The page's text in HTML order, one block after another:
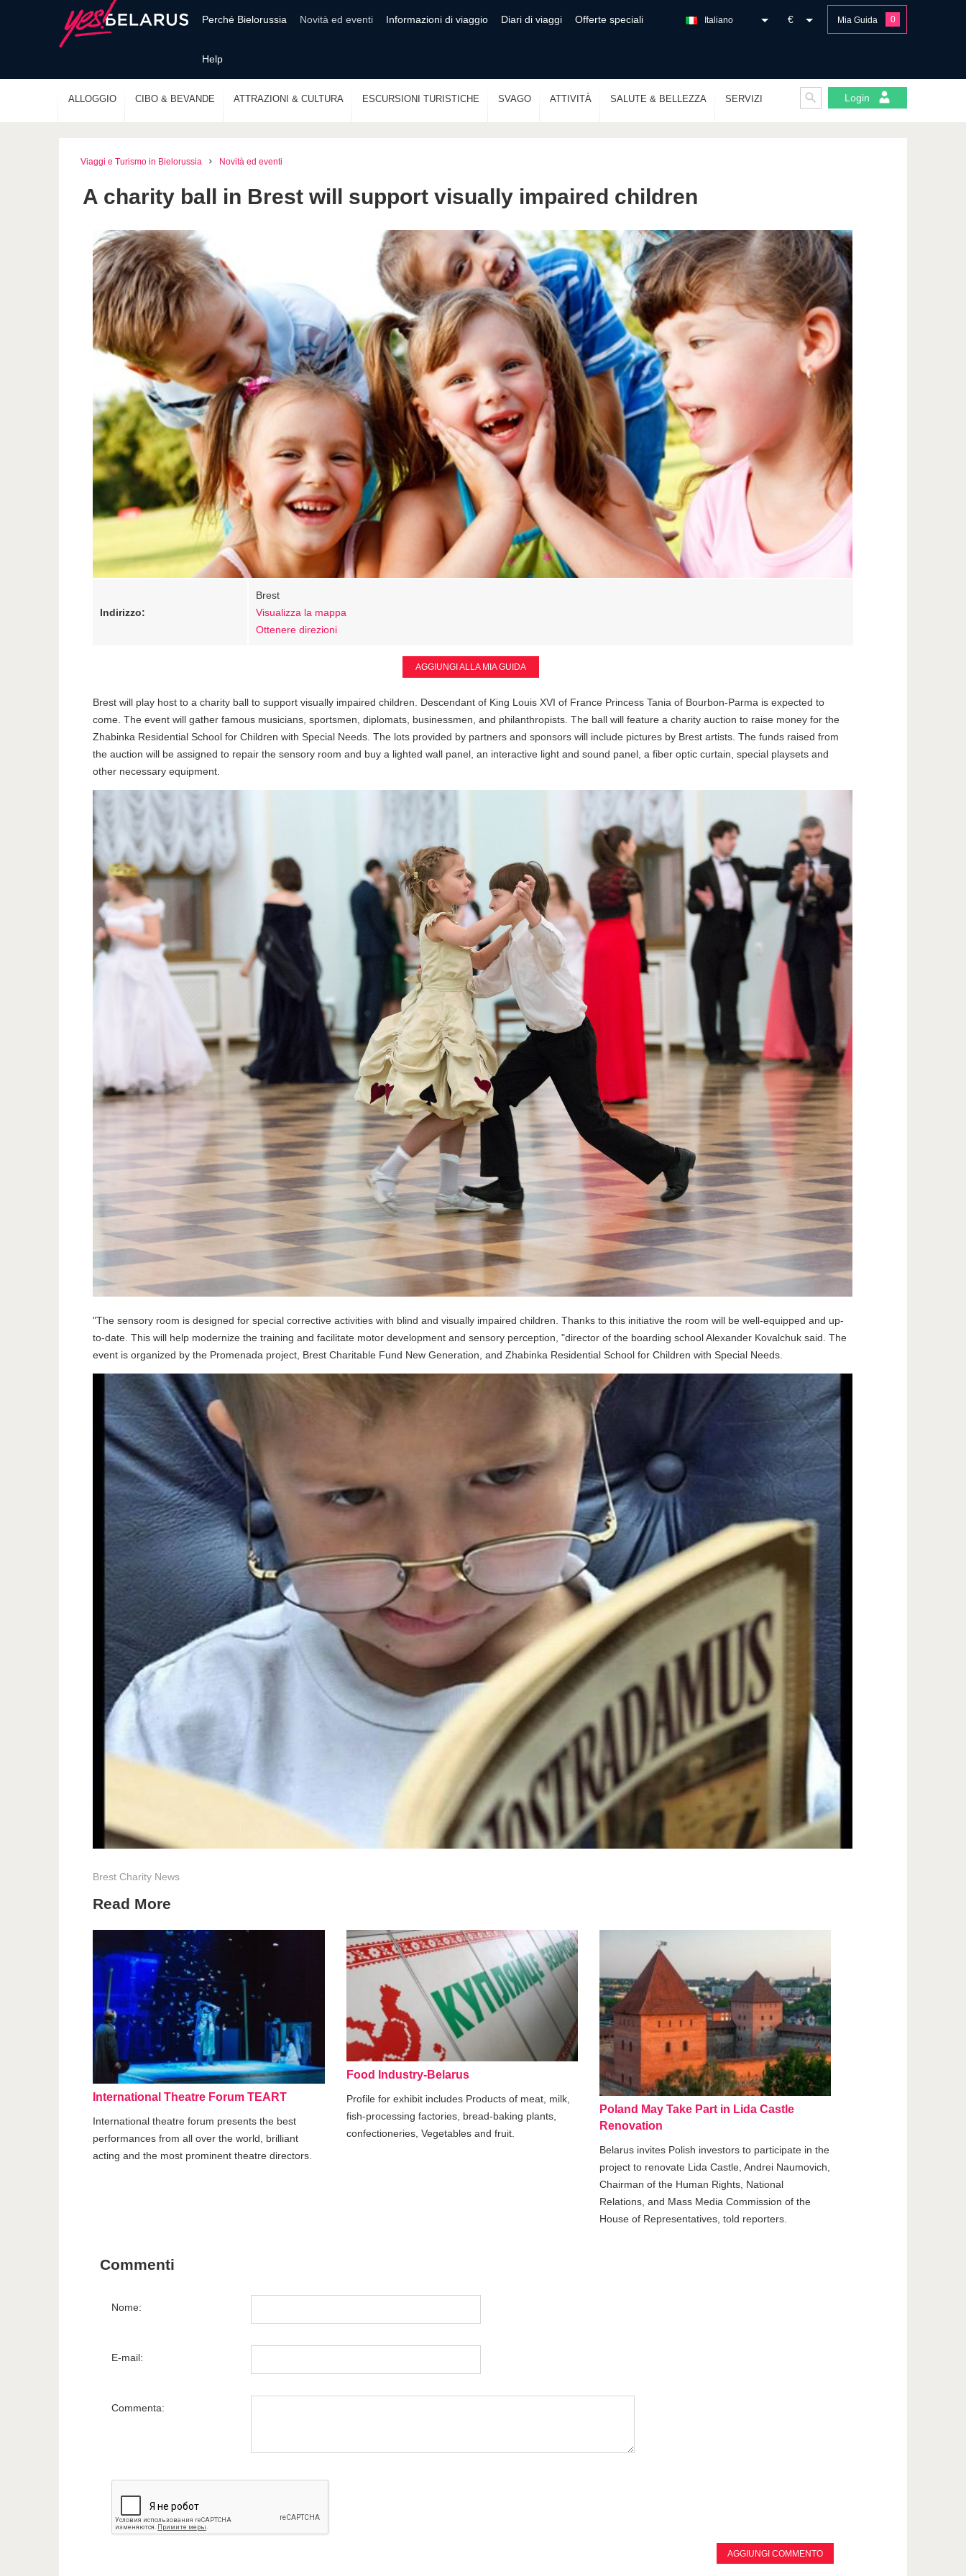
Perché Bielorussia Novità ed eventi Informazioni di viaggio Diari di viaggi Offerte speciali
Help
Mia Guida 0
€
Italiano
ALLOGGIO CIBO & BEVANDE ATTRAZIONI & CULTURA ESCURSIONI TURISTICHE SVAGO ATTIVITÀ SALUTE & BELLEZZA SERVIZI Login
Viaggi e Turismo in Bielorussia Novità ed eventi
A charity ball in Brest will support visually impaired children
Indirizzo:
Brest
Visualizza la mappa
Ottenere direzioni
AGGIUNGI ALLA MIA GUIDA
Brest will play host to a charity ball to support visually impaired children. Descendant of King Louis XVI of France Princess Tania of Bourbon-Parma is expected to
come. The event will gather famous musicians, sportsmen, diplomats, businessmen, and philanthropists. The ball will feature a charity auction to raise money for the
Zhabinka Residential School for Children with Special Needs. The lots provided by partners and sponsors will include pictures by Brest artists. The funds raised from
the auction will be assigned to repair the sensory room and buy a lighted wall panel, an interactive light and sound panel, a fiber optic curtain, special playsets and
other necessary equipment.
"The sensory room is designed for special corrective activities with blind and visually impaired children. Thanks to this initiative the room will be well-equipped and up-
to-date. This will help modernize the training and facilitate motor development and sensory perception, "director of the boarding school Alexander Kovalchuk said. The
event is organized by the Promenada project, Brest Charitable Fund New Generation, and Zhabinka Residential School for Children with Special Needs.
Brest Charity News
Read More
International Theatre Forum TEART
International theatre forum presents the best
performances from all over the world, brilliant
acting and the most prominent theatre directors.
Food Industry-Belarus
Profile for exhibit includes Products of meat, milk,
fish-processing factories, bread-baking plants,
confectioneries, Vegetables and fruit.
Poland May Take Part in Lida Castle
Renovation
Belarus invites Polish investors to participate in the
project to renovate Lida Castle, Andrei Naumovich,
Chairman of the Human Rights, National
Relations, and Mass Media Commission of the
House of Representatives, told reporters.
Commenti
Nome:
E-mail:
Commenta: